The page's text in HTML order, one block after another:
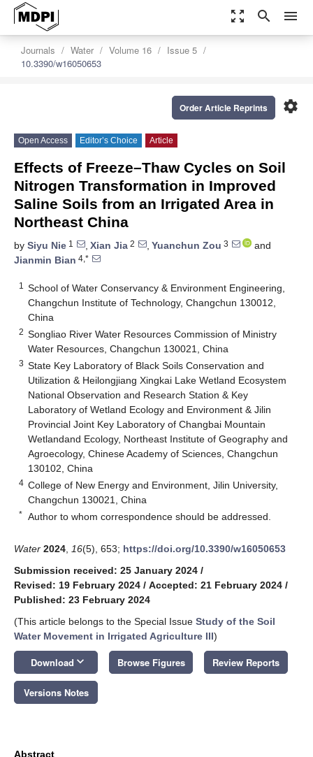
zoom_out_map search menu
Journals Water Volume 16
Issue 5
10.3390/w16050653
settings
Order Article Reprints
Open Access Editor’s Choice Article
Effects of Freeze–Thaw Cycles on Soil
Nitrogen Transformation in Improved
Saline Soils from an Irrigated Area in
Northeast China
by Siyu Nie 1 , Xian Jia 2 , Yuanchun Zou 3
and
Jianmin Bian 4,*
1
School of Water Conservancy & Environment Engineering,
Changchun Institute of Technology, Changchun 130012,
China
2 Songliao River Water Resources Commission of Ministry
Water Resources, Changchun 130021, China
3 State Key Laboratory of Black Soils Conservation and
Utilization & Heilongjiang Xingkai Lake Wetland Ecosystem
National Observation and Research Station & Key
Laboratory of Wetland Ecology and Environment & Jilin
Provincial Joint Key Laboratory of Changbai Mountain
Wetlandand Ecology, Northeast Institute of Geography and
Agroecology, Chinese Academy of Sciences, Changchun
130102, China
4 College of New Energy and Environment, Jilin University,
Changchun 130021, China
* Author to whom correspondence should be addressed.
Water 2024 16(5), 653; https://doi.org/10.3390/w16050653
Submission received: 25 January 2024 /
Revised: 19 February 2024 / Accepted: 21 February 2024 /
Published: 23 February 2024
(This article belongs to the Special Issue Study of the Soil
Water Movement in Irrigated Agriculture III)
Download keyboard_arrow_down Browse Figures Review Reports
Versions Notes
Abstract